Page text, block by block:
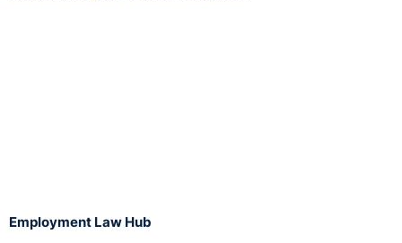
Employment Law Hub